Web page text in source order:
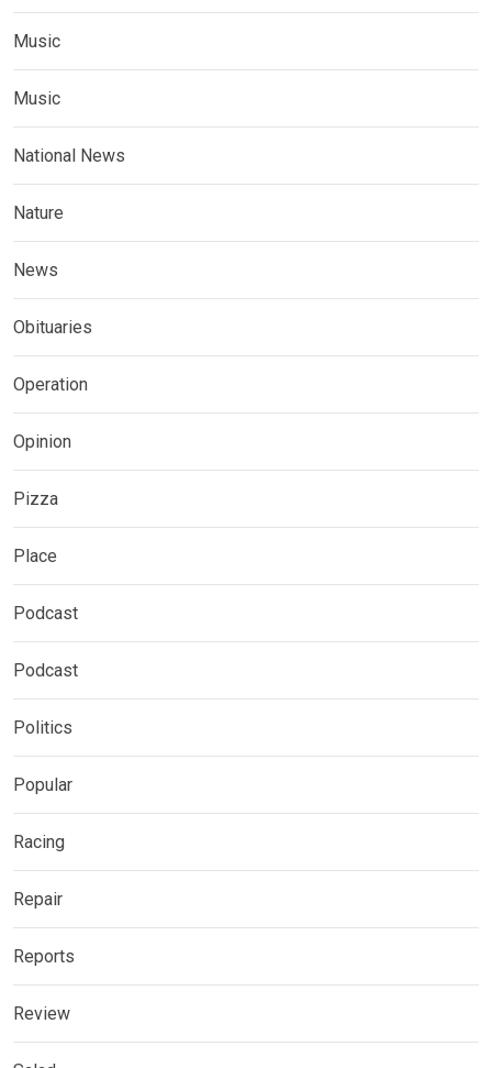
Music
Music
National News
Nature
News
Obituaries
Operation
Opinion
Pizza
Place
Podcast
Podcast
Politics
Popular
Racing
Repair
Reports
Review